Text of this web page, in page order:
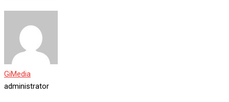
GiMedia
administrator